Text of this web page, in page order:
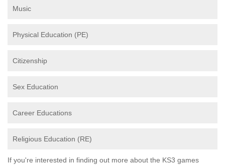
Music
Physical Education (PE)
Citizenship
Sex Education
Career Educations
Religious Education (RE)
If you're interested in finding out more about the KS3 games